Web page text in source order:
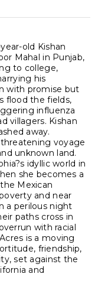
old Kishan
Mahal in Punjab,
to college,
his
with promise but
flood the fields,
influenza
villagers. Kishan
away.
voyage
unknown land.
idyllic world in
she becomes a
Mexican
and near
a perilous night
paths cross in
with racial
is a moving
friendship,
set against the
and